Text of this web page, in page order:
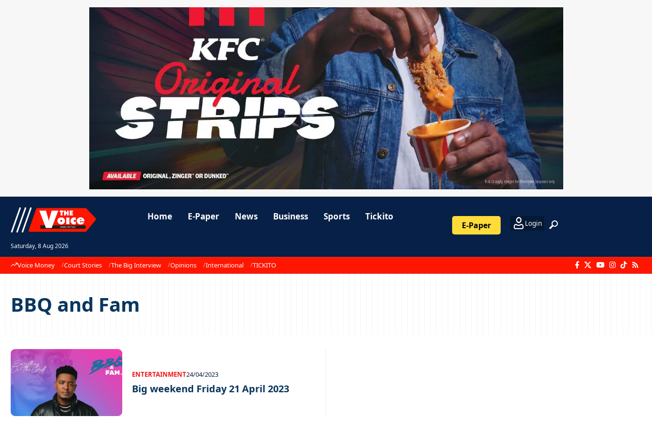
Saturday, 8 Aug 2026
Home E-Paper News Business Sports Tickito
E-Paper Login
Voice Money Court Stories The Big Interview Opinions International TICKITO
BBQ and Fam
ENTERTAINMENT24/04/2023
Big weekend Friday 21 April 2023